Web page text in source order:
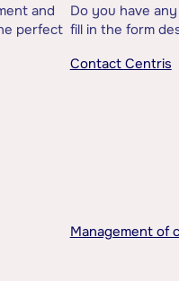
and
perfect
Do you have
fill in the form
Contact Centris
Management of